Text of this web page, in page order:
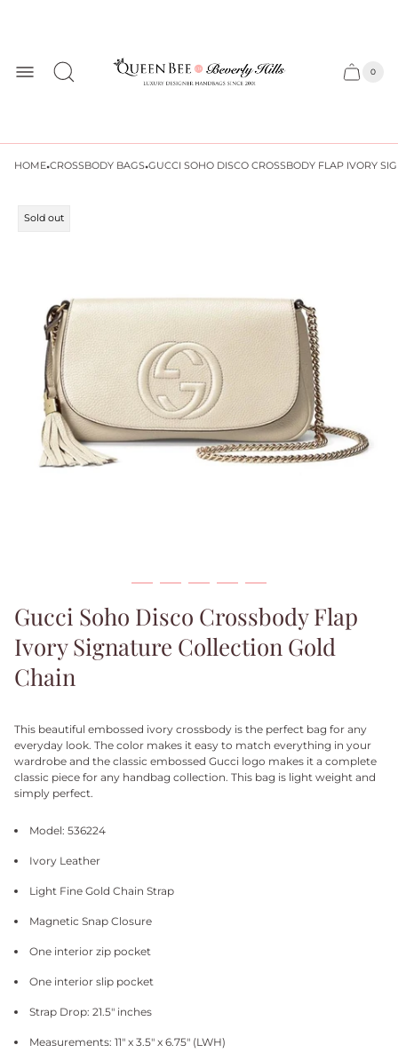
Cart
Cart
0
HOME·CROSSBODY BAGS·GUCCI SOHO DISCO CROSSBODY FLAP IVORY
Product
Sold out
Gucci Soho Disco Crossbody Flap
Ivory Signature Collection Gold
Chain
This beautiful embossed ivory crossbody is the perfect bag for any
everyday look. The color makes it easy to match everything in your
wardrobe and the classic embossed Gucci logo makes it a complete
classic piece for any handbag collection. This bag is light weight and
simply perfect.
Model: 536224
Ivory Leather
Light Fine Gold Chain Strap
Magnetic Snap Closure
One interior zip pocket
One interior slip pocket
Strap Drop: 21.5" inches
Measurements: 11" x 3.5" x 6.75" (LWH)